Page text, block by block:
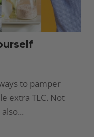
to pamper
extra TLC. Not